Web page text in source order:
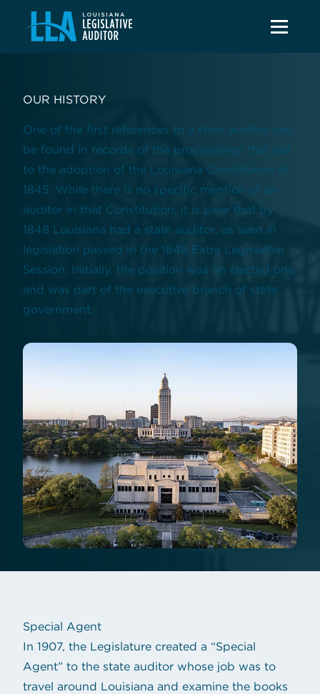
OUR HISTORY
One of the first references to a state auditor can
be found in records of the proceedings that led
to the adoption of the Louisiana Constitution of
1845. While there is no specific mention of an
auditor in that Constitution, it is clear that by
1848 Louisiana had a state auditor, as seen in
legislation passed in the 1848 Extra Legislative
Session. Initially, the position was an elected one
and was part of the executive branch of state
government.
Special Agent
In 1907, the Legislature created a “Special
Agent” to the state auditor whose job was to
travel around Louisiana and examine the books